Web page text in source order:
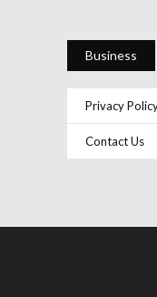
Business
Privacy
Contact Us